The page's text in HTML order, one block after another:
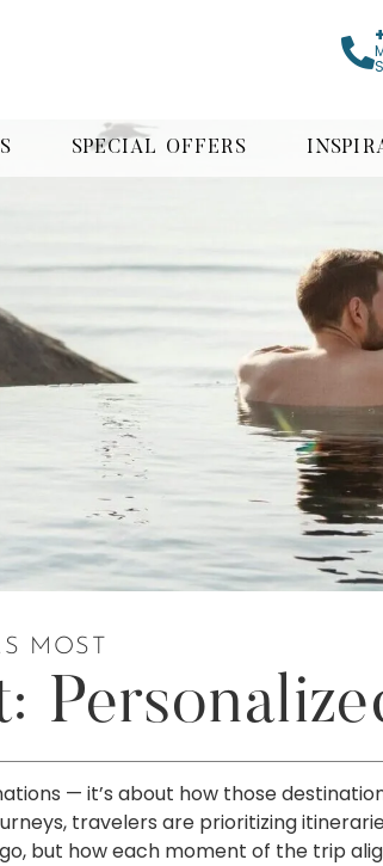
SPECIAL OFFERS
MOST
— it’s about how those
travelers are prioritizing
but how each moment of the trip